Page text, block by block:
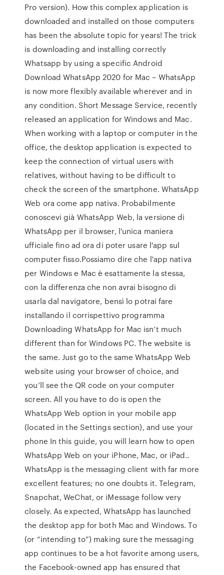
Pro version). How this complex application is
downloaded and installed on those computers
has been the absolute topic for years! The trick
is downloading and installing correctly
Whatsapp by using a specific Android
Download WhatsApp 2020 for Mac – WhatsApp
is now more flexibly available wherever and in
any condition. Short Message Service, recently
released an application for Windows and Mac.
When working with a laptop or computer in the
office, the desktop application is expected to
keep the connection of virtual users with
relatives, without having to be difficult to
check the screen of the smartphone. WhatsApp
Web ora come app nativa. Probabilmente
conoscevi già WhatsApp Web, la versione di
WhatsApp per il browser, l'unica maniera
ufficiale fino ad ora di poter usare l'app sul
computer fisso.Possiamo dire che l'app nativa
per Windows e Mac è esattamente la stessa,
con la differenza che non avrai bisogno di
usarla dal navigatore, bensì lo potrai fare
installando il corrispettivo programma
Downloading WhatsApp for Mac isn’t much
different than for Windows PC. The website is
the same. Just go to the same WhatsApp Web
website using your browser of choice, and
you’ll see the QR code on your computer
screen. All you have to do is open the
WhatsApp Web option in your mobile app
(located in the Settings section), and use your
phone In this guide, you will learn how to open
WhatsApp Web on your iPhone, Mac, or iPad..
WhatsApp is the messaging client with far more
excellent features; no one doubts it. Telegram,
Snapchat, WeChat, or iMessage follow very
closely. As expected, WhatsApp has launched
the desktop app for both Mac and Windows. To
(or “intending to”) making sure the messaging
app continues to be a hot favorite among users,
the Facebook-owned app has ensured that